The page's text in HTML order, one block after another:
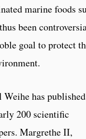
marine foods
been
goal to protect
Weihe has published
200 scientific
Margrethe II,